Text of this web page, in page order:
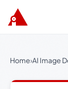
Home›AI Image